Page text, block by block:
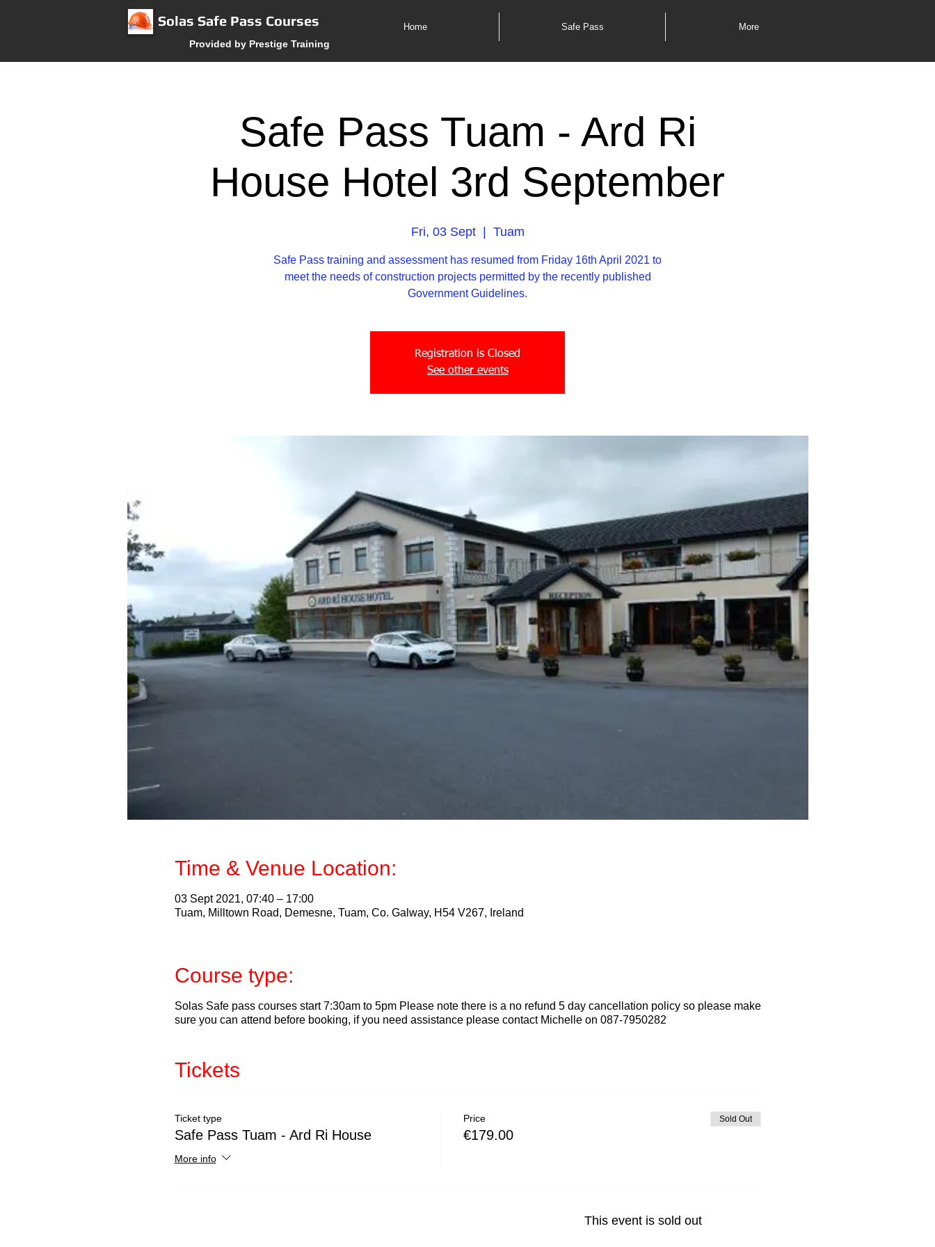
Home Safe Pass More
Solas Safe Pass Courses
Provided by Prestige Training
Safe Pass Tuam - Ard Ri
House Hotel 3rd September
Fri, 03 Sept
  |
Tuam
Safe Pass training and assessment has resumed from Friday 16th April 2021 to
meet the needs of construction projects permitted by the recently published
Government Guidelines.
Registration is Closed
See other events
Time & Venue Location:
03 Sept 2021, 07:40 – 17:00
Tuam, Milltown Road, Demesne, Tuam, Co. Galway, H54 V267, Ireland
Course type:
Solas Safe pass courses start 7:30am to 5pm Please note there is a no refund 5 day cancellation policy so please make
sure you can attend before booking, if you need assistance please contact Michelle on 087-7950282
Tickets
Ticket type
Safe Pass Tuam - Ard Ri House
More info
Price
€179.00
Sold Out
This event is sold out